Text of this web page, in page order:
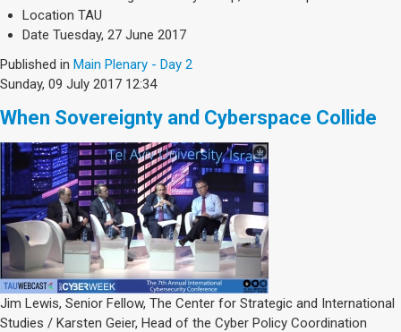
Location TAU
Date Tuesday, 27 June 2017
Published in Main Plenary - Day 2
Sunday, 09 July 2017 12:34
When Sovereignty and Cyberspace Collide
Jim Lewis, Senior Fellow, The Center for Strategic and International
Studies / Karsten Geier, Head of the Cyber Policy Coordination